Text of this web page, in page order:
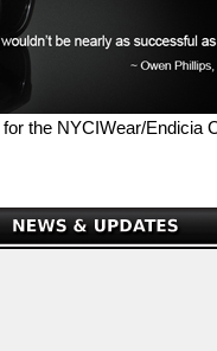
for the NYCIWear/Endicia